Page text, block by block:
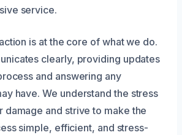
service.
is at the core of what we do.
clearly, providing updates
and answering any
have. We understand the stress
damage and strive to make the
simple, efficient, and stress-